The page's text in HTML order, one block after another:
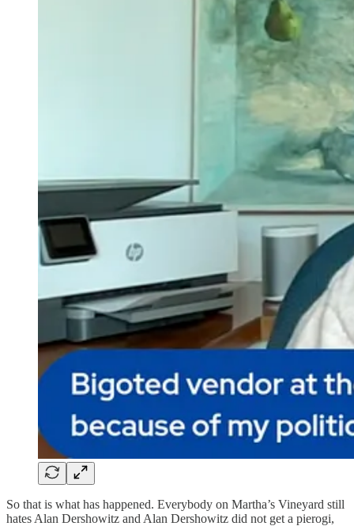
So that is what has happened. Everybody on Martha’s Vineyard still
hates Alan Dershowitz and Alan Dershowitz did not get a pierogi,